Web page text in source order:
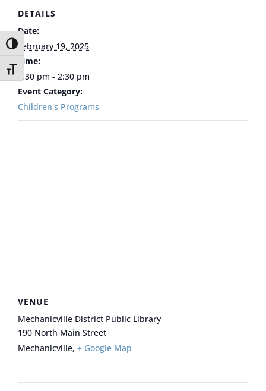
Toggle High Contrast
Toggle Font size
DETAILS
Date:
February 19, 2025
Time:
1:30 pm - 2:30 pm
Event Category:
Children's Programs
VENUE
Mechanicville District Public Library
190 North Main Street
Mechanicville, + Google Map